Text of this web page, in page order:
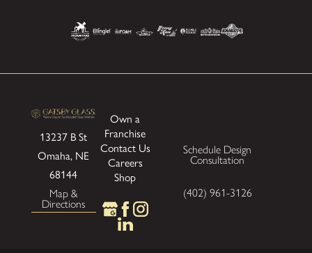
13237 B St
Omaha, NE
68144
Map &
Directions
Own a
Franchise
Contact Us
Careers
Shop
Schedule Design
Consultation
(402) 961-3126